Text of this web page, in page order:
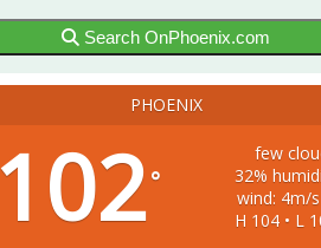
Search OnPhoenix.com
PHOENIX
102°
few
32%
wind: 4m/
H 104 • L